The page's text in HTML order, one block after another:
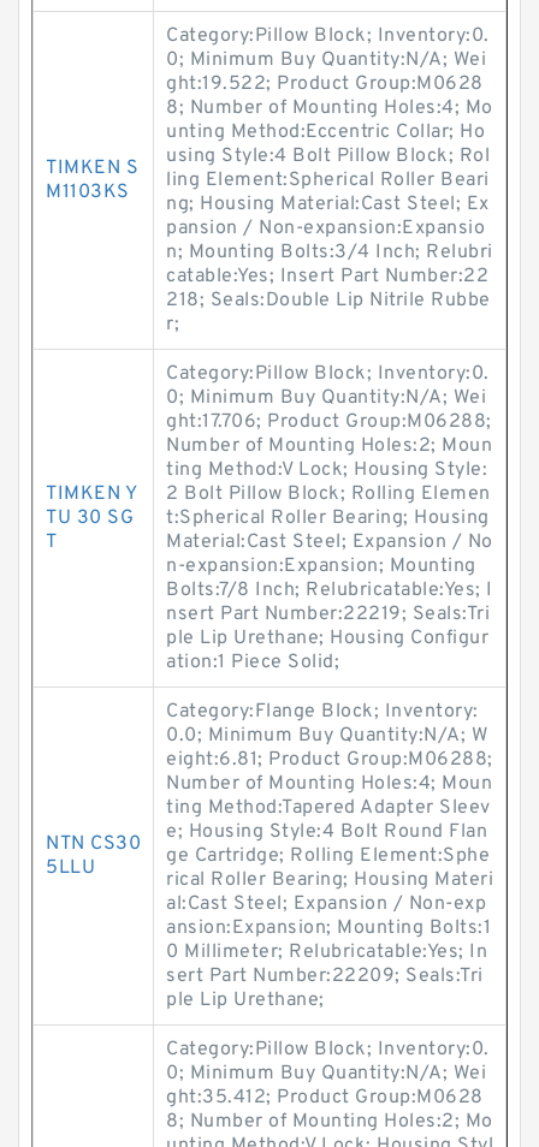
TIMKEN S
M1103KS
Category:Pillow Block; Inventory:0.
0; Minimum Buy Quantity:N/A; Wei
ght:19.522; Product Group:M0628
8; Number of Mounting Holes:4; Mo
unting Method:Eccentric Collar; Ho
using Style:4 Bolt Pillow Block; Rol
ling Element:Spherical Roller Beari
ng; Housing Material:Cast Steel; Ex
pansion / Non-expansion:Expansio
n; Mounting Bolts:3/4 Inch; Relubri
catable:Yes; Insert Part Number:22
218; Seals:Double Lip Nitrile Rubbe
r;
TIMKEN Y
TU 30 SG
T
Category:Pillow Block; Inventory:0.
0; Minimum Buy Quantity:N/A; Wei
ght:17.706; Product Group:M06288;
Number of Mounting Holes:2; Moun
ting Method:V Lock; Housing Style:
2 Bolt Pillow Block; Rolling Elemen
t:Spherical Roller Bearing; Housing
Material:Cast Steel; Expansion / No
n-expansion:Expansion; Mounting
Bolts:7/8 Inch; Relubricatable:Yes; I
nsert Part Number:22219; Seals:Tri
ple Lip Urethane; Housing Configur
ation:1 Piece Solid;
NTN CS30
5LLU
Category:Flange Block; Inventory:
0.0; Minimum Buy Quantity:N/A; W
eight:6.81; Product Group:M06288;
Number of Mounting Holes:4; Moun
ting Method:Tapered Adapter Sleev
e; Housing Style:4 Bolt Round Flan
ge Cartridge; Rolling Element:Sphe
rical Roller Bearing; Housing Materi
al:Cast Steel; Expansion / Non-exp
ansion:Expansion; Mounting Bolts:1
0 Millimeter; Relubricatable:Yes; In
sert Part Number:22209; Seals:Tri
ple Lip Urethane;
Category:Pillow Block; Inventory:0.
0; Minimum Buy Quantity:N/A; Wei
ght:35.412; Product Group:M0628
8; Number of Mounting Holes:2; Mo